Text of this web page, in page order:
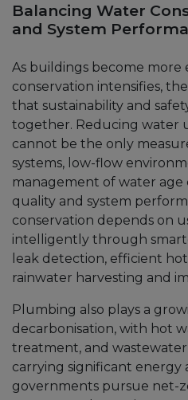
Balancing Water
and System
As buildings become
conservation intensifies,
that sustainability and
together. Reducing water
cannot be the only
systems, low-flow
management of water age
quality and system
conservation depends on
intelligently through
leak detection, efficient
rainwater harvesting and
Plumbing also plays a
decarbonisation, with hot
treatment, and wastewater
carrying significant energy
governments pursue net-